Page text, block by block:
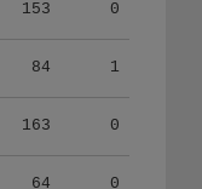
153 0
84 1
163 0
64 0